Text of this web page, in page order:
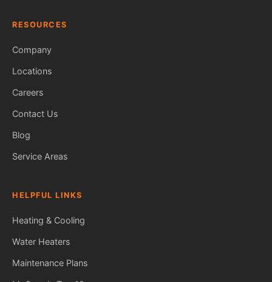
RESOURCES
Company
Locations
Careers
Contact Us
Blog
Service Areas
HELPFUL LINKS
Heating & Cooling
Water Heaters
Maintenance PlansFred — McCorry Comfort